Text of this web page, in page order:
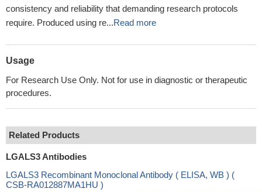
consistency and reliability that demanding research protocols
require. Produced using re...Read more
Usage
For Research Use Only. Not for use in diagnostic or therapeutic
procedures.
Related Products
LGALS3 Antibodies
LGALS3 Recombinant Monoclonal Antibody ( ELISA, WB ) (
CSB-RA012887MA1HU )